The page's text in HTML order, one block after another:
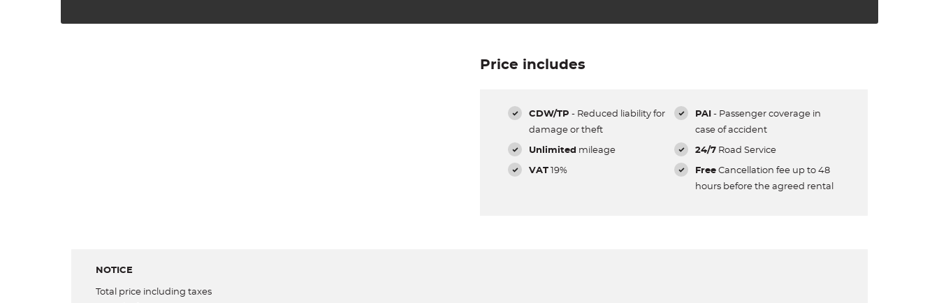
Price includes
CDW/TP - Reduced liability for
damage or theft
PAI - Passenger coverage in
case of accident
Unlimited mileage 24/7Road Service
VAT 19% FreeCancellation fee up to 48
hours before the agreed rental
NOTICE
Total price including taxes